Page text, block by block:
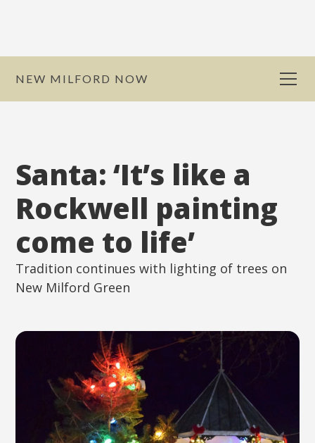
NEW MILFORD NOW
Santa: ‘It’s like a
Rockwell painting
come to life’
Tradition continues with lighting of trees on
New Milford Green